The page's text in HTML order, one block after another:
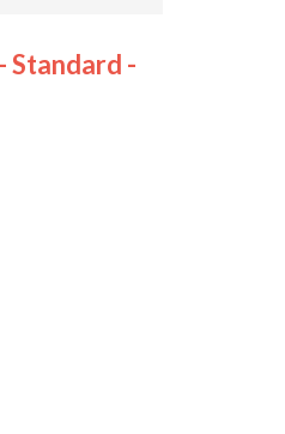
Standard -